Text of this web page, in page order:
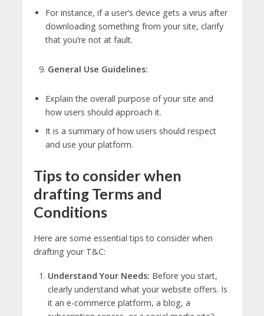
For instance, if a user’s device gets a virus after
downloading something from your site, clarify
that you’re not at fault.
General Use Guidelines:
Explain the overall purpose of your site and
how users should approach it.
It is a summary of how users should respect
and use your platform.
Tips to consider when
drafting Terms and
Conditions
Here are some essential tips to consider when
drafting your T&C:
Understand Your Needs: Before you start,
clearly understand what your website offers. Is
it an e-commerce platform, a blog, a